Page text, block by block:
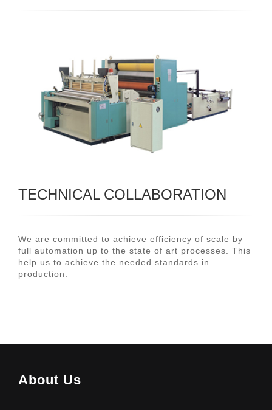
TECHNICAL COLLABORATION
We are committed to achieve efficiency of scale by
full automation up to the state of art processes. This
help us to achieve the needed standards in
production.
About Us